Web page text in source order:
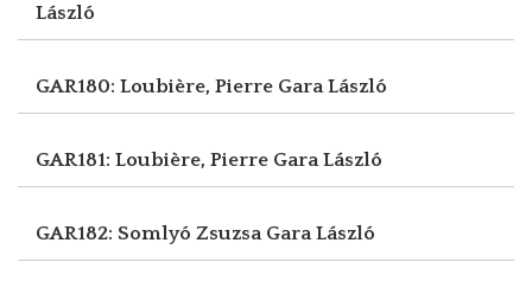
László
GAR180: Loubière, Pierre Gara László
GAR181: Loubière, Pierre Gara László
GAR182: Somlyó Zsuzsa Gara László